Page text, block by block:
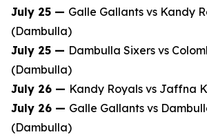
July 25 — Galle Gallants vs Kandy
(Dambulla)
July 25 — Dambulla Sixers vs
(Dambulla)
July 26 — Kandy Royals vs Jaffna
July 26 — Galle Gallants vs
(Dambulla)